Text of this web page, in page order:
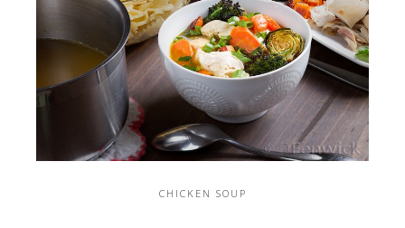
CHICKEN SOUP